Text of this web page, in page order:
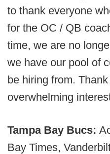
to thank everyone
for the OC / QB
time, we are no
we have our pool of
be hiring from.
overwhelming
Tampa Bay Bucs:
Bay Times,